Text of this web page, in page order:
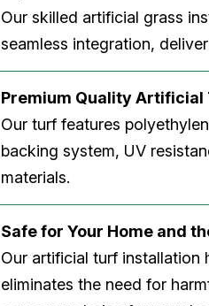
Our skilled artificial grass
seamless integration,
Premium Quality
Our turf features
backing system, UV
materials.
Safe for Your Home and
Our artificial turf installation
eliminates the need for